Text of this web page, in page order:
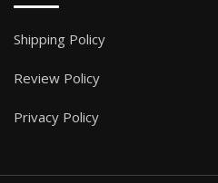
Shipping Policy
Review Policy
Privacy Policy